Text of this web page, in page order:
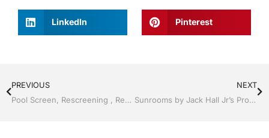
LinkedIn Pinterest
PREVIOUS
Pool Screen, Rescreening , Re-screening , Restore your enclosure by Jack Hall Jr’s Professional Reliable Installation Tampa, FL & Throughout the Bay 813-754-7930 Ask for Jack
NEXT
Sunrooms by Jack Hall Jr’s Professional Reliable Installation Tampa, FL. 813-754-7930 Ask for Jack